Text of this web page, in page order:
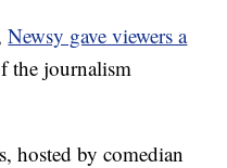
Newsy gave viewers a
the journalism
, hosted by comedian